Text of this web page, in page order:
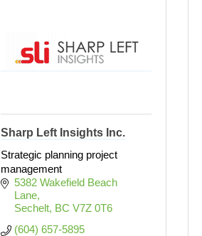
Sharp Left Insights Inc.
Strategic planning project
management
5382 Wakefield Beach
Lane
Sechelt BC V7Z 0T6
(604) 657-5895